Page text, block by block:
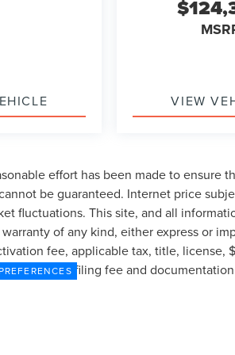
- Retail Customer Cash. Exp.
VIEW
effort has been made to ensure
be guaranteed. Internet price
fluctuations. This site, and all
of any kind, either express or
fee, applicable tax, title, license,
processing/filing fee and